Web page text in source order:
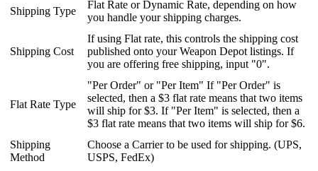
Shipping Type
Flat Rate or Dynamic Rate, depending on how
you handle your shipping charges.
Shipping Cost
If using Flat rate, this controls the shipping cost
published onto your Weapon Depot listings. If
you are offering free shipping, input "0".
Flat Rate Type
"Per Order" or "Per Item" If "Per Order" is
selected, then a $3 flat rate means that two items
will ship for $3. If "Per Item" is selected, then a
$3 flat rate means that two items will ship for $6.
Shipping
Method
Choose a Carrier to be used for shipping. (UPS,
USPS, FedEx)